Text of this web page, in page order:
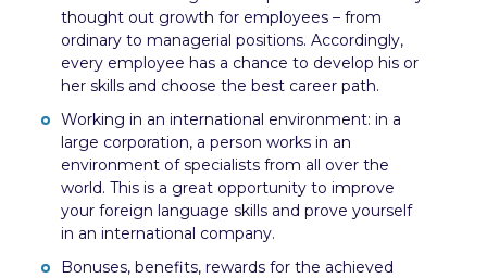
thought out growth for employees – from
ordinary to managerial positions. Accordingly,
every employee has a chance to develop his or
her skills and choose the best career path.
Working in an international environment: in a
large corporation, a person works in an
environment of specialists from all over the
world. This is a great opportunity to improve
your foreign language skills and prove yourself
in an international company.
Bonuses, benefits, rewards for the achieved